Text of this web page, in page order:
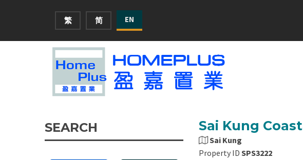
繁 简 EN
Sai Kung
Sai Kung
Property ID SPS3222
SEARCH